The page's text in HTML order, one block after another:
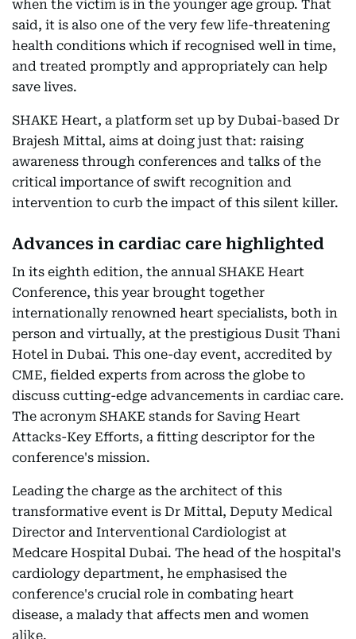
when the victim is in the younger age group. That
said, it is also one of the very few life-threatening
health conditions which if recognised well in time,
and treated promptly and appropriately can help
save lives.
SHAKE Heart, a platform set up by Dubai-based Dr
Brajesh Mittal, aims at doing just that: raising
awareness through conferences and talks of the
critical importance of swift recognition and
intervention to curb the impact of this silent killer.
Advances in cardiac care highlighted
In its eighth edition, the annual SHAKE Heart
Conference, this year brought together
internationally renowned heart specialists, both in
person and virtually, at the prestigious Dusit Thani
Hotel in Dubai. This one-day event, accredited by
CME, fielded experts from across the globe to
discuss cutting-edge advancements in cardiac care.
The acronym SHAKE stands for Saving Heart
Attacks-Key Efforts, a fitting descriptor for the
conference's mission.
Leading the charge as the architect of this
transformative event is Dr Mittal, Deputy Medical
Director and Interventional Cardiologist at
Medcare Hospital Dubai. The head of the hospital's
cardiology department, he emphasised the
conference's crucial role in combating heart
disease, a malady that affects men and women
alike.